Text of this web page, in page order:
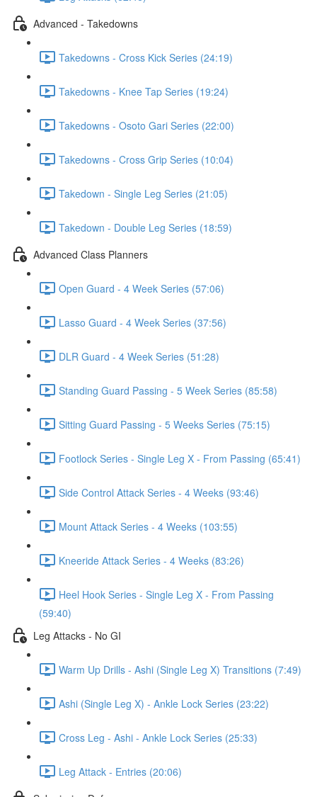
Advanced - Takedowns
Takedowns - Cross Kick Series (24:19)
Takedowns - Knee Tap Series (19:24)
Takedowns - Osoto Gari Series (22:00)
Takedowns - Cross Grip Series (10:04)
Takedown - Single Leg Series (21:05)
Takedown - Double Leg Series (18:59)
Advanced Class Planners
Open Guard - 4 Week Series (57:06)
Lasso Guard - 4 Week Series (37:56)
DLR Guard - 4 Week Series (51:28)
Standing Guard Passing - 5 Week Series (85:58)
Sitting Guard Passing - 5 Weeks Series (75:15)
Footlock Series - Single Leg X - From Passing (65:41)
Side Control Attack Series - 4 Weeks (93:46)
Mount Attack Series - 4 Weeks (103:55)
Kneeride Attack Series - 4 Weeks (83:26)
Heel Hook Series - Single Leg X - From Passing
(59:40)
Leg Attacks - No GI
Warm Up Drills - Ashi (Single Leg X) Transitions (7:49)
Ashi (Single Leg X) - Ankle Lock Series (23:22)
Cross Leg - Ashi - Ankle Lock Series (25:33)
Leg Attack - Entries (20:06)